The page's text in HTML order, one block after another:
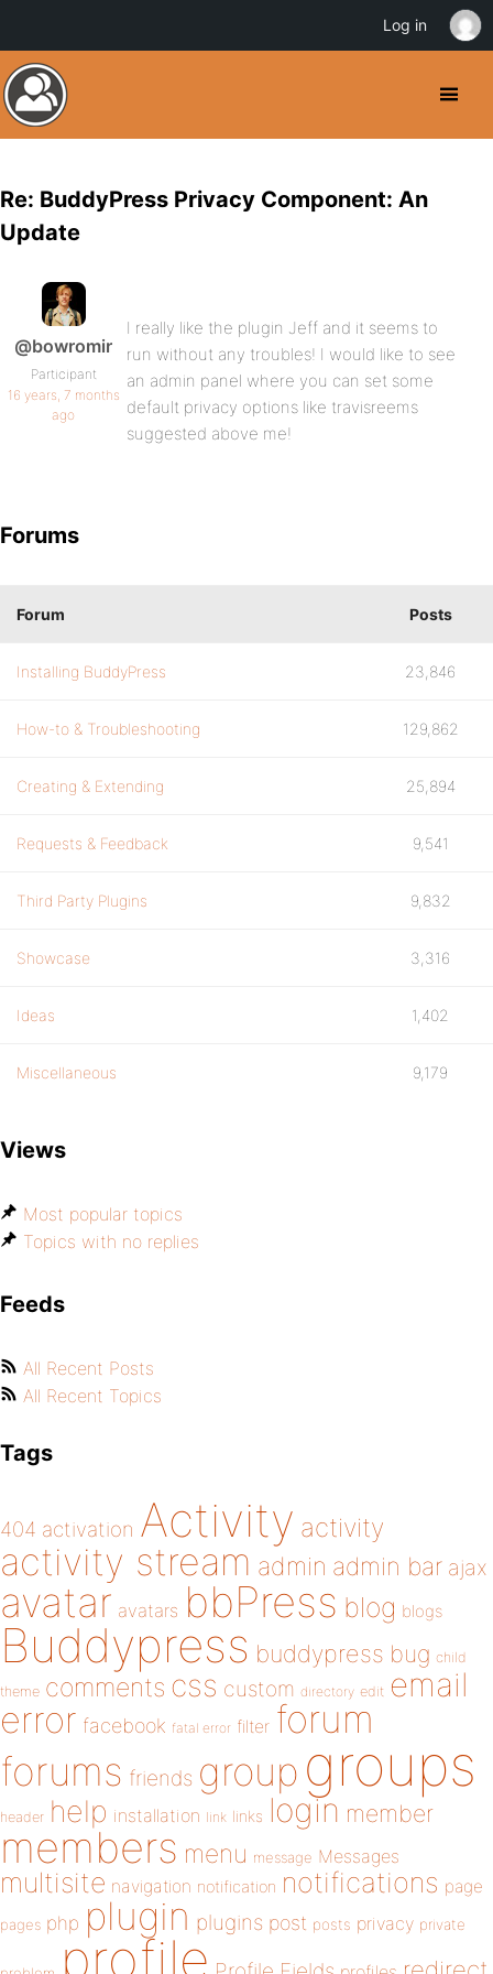
Re: BuddyPress Privacy Component: An
Update
@bowromir
Participant
16 years, 7 months
ago
I really like the plugin Jeff and it seems to
run without any troubles! I would like to see
an admin panel where you can set some
default privacy options like travisreems
suggested above me!
Forums
Forum Posts
Installing BuddyPress 23,846
How-to & Troubleshooting 129,862
Creating & Extending 25,894
Requests & Feedback 9,541
Third Party Plugins 9,832
Showcase 3,316
Ideas 1,402
Miscellaneous 9,179
Views
Most popular topics
Topics with no replies
Feeds
All Recent Posts
All Recent Topics
Tags
404 activation Activity activity
activity stream admin admin bar ajax
avatar avatars bbPress blog blogs
Buddypress buddypress bug child
theme comments css custom directory edit email
error facebook fatal error filter forum
forums friends group groups
header help installation link links login member
members menu message Messages
multisite navigation notification notifications page
pages php plugin plugins post posts privacy private
profile
Log in